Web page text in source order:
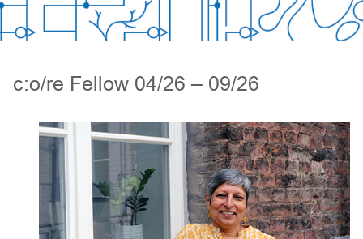
c:o/re Fellow 04/26 – 09/26